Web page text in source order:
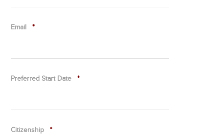
Email *
Preferred Start Date *
Citizenship *